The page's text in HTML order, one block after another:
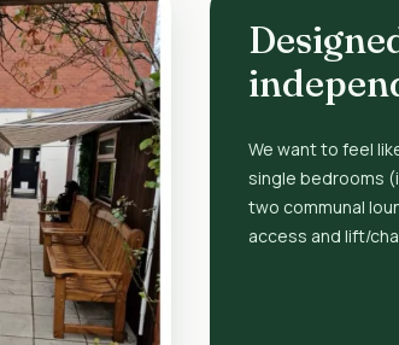
We want to feel
single bedrooms
two communal
access and lift/